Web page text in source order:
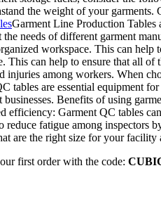
the weight of your
Garment Line Production Tables
needs of different garment
workspace. This can
This can help to ensure that all of
injuries among workers. When
tables are essential equipment
businesses. Benefits of using
efficiency: Garment QC tables
reduce fatigue among inspectors
are the right size for your
first order with the code: